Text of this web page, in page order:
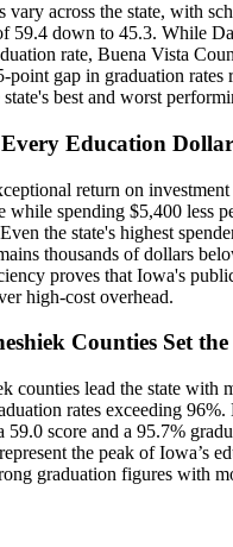
vary across the state, with
59.4 down to 45.3. While
rate, Buena Vista
point gap in graduation rates
best and worst
Education
return on
while spending $5,400 less
the state's highest
thousands of dollars
proves that Iowa's
high-cost overhead.
Counties Set
counties lead the state with
rates exceeding
score and a 95.7%
the peak of Iowa’s
graduation figures with